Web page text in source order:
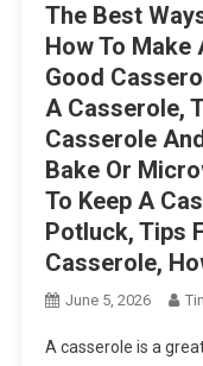
The Best
How To Make
Good
A Casserole,
Casserole
Bake Or
To Keep A
Potluck, Tips
Casserole,
June 5, 2026
A casserole is a